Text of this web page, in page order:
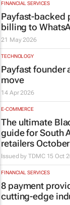
FINANCIAL SERVICES
Payfast-backed
billing to
21 May 2026
TECHNOLOGY
Payfast founder
move
14 Apr 2026
E-COMMERCE
The ultimate
guide for South
retailers
Issued byTDMC 15 Oct
FINANCIAL SERVICES
8 payment
cutting-edge